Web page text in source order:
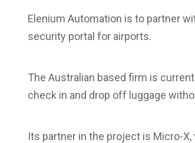
Elenium Automation is to partner
security portal for airports.
The Australian based firm is
check in and drop off luggage
Its partner in the project is Micro-